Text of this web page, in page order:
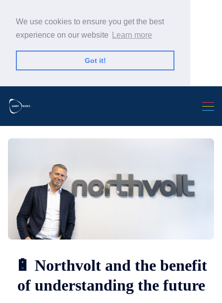
We use cookies to ensure you get the best
experience on our website
Learn more
Got it!
Search Warp News
🔋 Northvolt and the benefit
of understanding the future